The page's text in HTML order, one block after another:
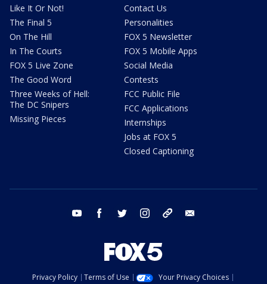
Like It Or Not!
The Final 5
On The Hill
In The Courts
FOX 5 Live Zone
The Good Word
Three Weeks of Hell:
The DC Snipers
Missing Pieces
Contact Us
Personalities
FOX 5 Newsletter
FOX 5 Mobile Apps
Social Media
Contests
FCC Public File
FCC Applications
Internships
Jobs at FOX 5
Closed Captioning
youtube facebook twitter instagram tiktok
Privacy Policy Terms of Use
Your Privacy Choices